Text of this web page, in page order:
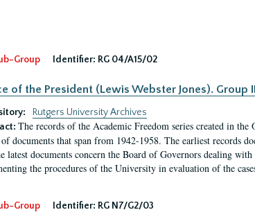
Group
Identifier: RG 04/A15/02
of the President (Lewis Webster Jones). Group
Rutgers University Archives
The records of the Academic Freedom series created in
documents that span from 1942-1958. The earliest records
latest documents concern the Board of Governors dealing
the procedures of the University in evaluation of the
Group Identifier: RG N7/G2/03